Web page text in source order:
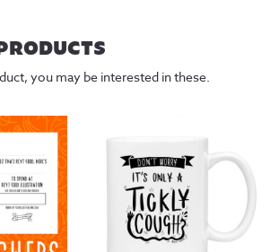
you may be interested in these.